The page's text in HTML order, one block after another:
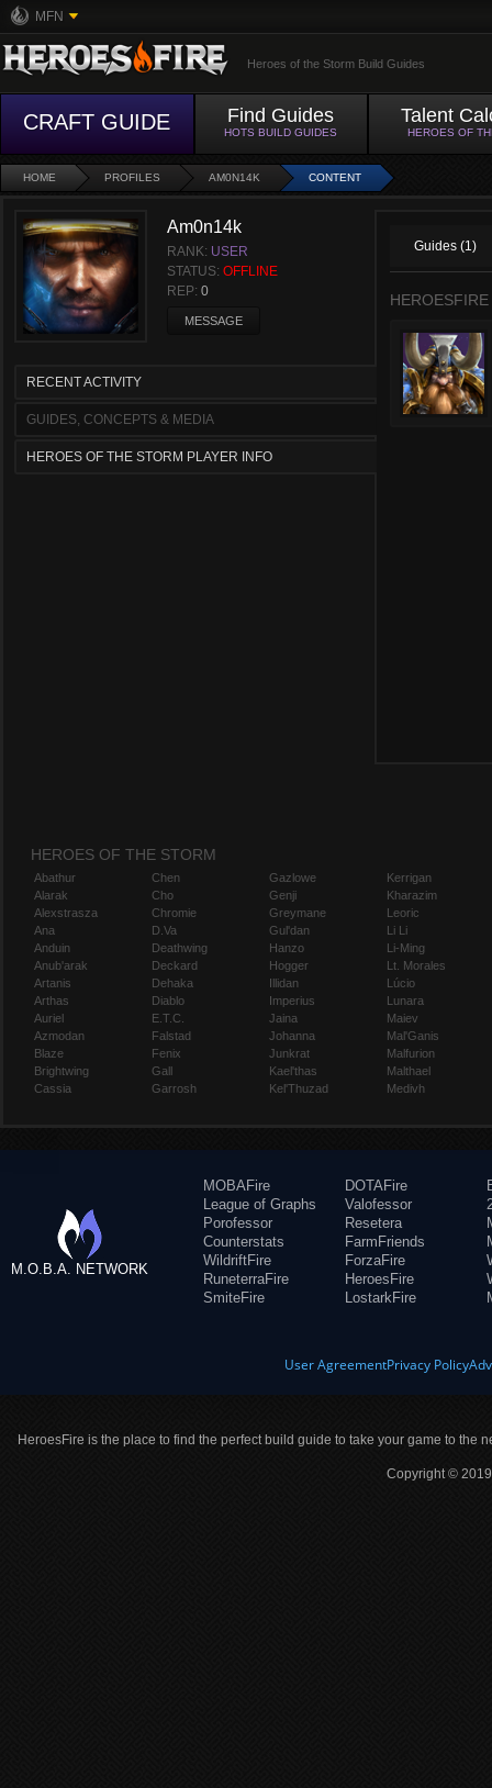
MFN
Heroes of the Storm Build Guides
CRAFT GUIDE Find Guides
HOTS BUILD GUIDES
Talent
HEROES OF
HOME PROFILES AM0N14K CONTENT
Am0n14k
RANK: USER
STATUS: OFFLINE
REP: 0
MESSAGE
RECENT ACTIVITY
GUIDES, CONCEPTS & MEDIA
HEROES OF THE STORM PLAYER INFO
Guides (1)
HEROES OF THE STORM
Abathur
Alarak
Alexstrasza
Ana
Anduin
Anub'arak
Artanis
Arthas
Auriel
Azmodan
Blaze
Brightwing
Cassia
Chen
Cho
Chromie
D.Va
Deathwing
Deckard
Dehaka
Diablo
E.T.C.
Falstad
Fenix
Gall
Garrosh
Gazlowe
Genji
Greymane
Gul'dan
Hanzo
Hogger
Illidan
Imperius
Jaina
Johanna
Junkrat
Kael'thas
Kel'Thuzad
Kerrigan
Kharazim
Leoric
Li Li
Li-Ming
Lt. Morales
Lúcio
Lunara
Maiev
Mal'Ganis
Malfurion
Malthael
Medivh
M.O.B.A. NETWORK
MOBAFire
League of Graphs
Porofessor
Counterstats
WildriftFire
RuneterraFire
SmiteFire
DOTAFire
Valofessor
Resetera
FarmFriends
ForzaFire
HeroesFire
LostarkFire
User AgreementPrivacy Policy
HeroesFire is the place to find the perfect build guide to take your game to the
Copyright ©